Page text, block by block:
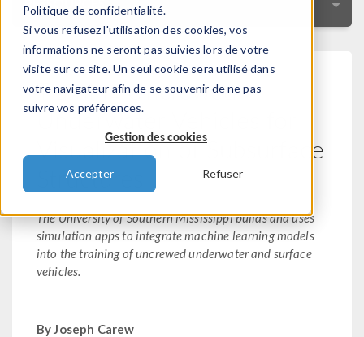
Politique de confidentialité.
Si vous refusez l'utilisation des cookies, vos
informations ne seront pas suivies lors de votre
visite sur ce site. Un seul cookie sera utilisé dans
votre navigateur afin de se souvenir de ne pas
suivre vos préférences.
Gestion des cookies
Accepter Refuser
Training Uncrewed
Underwater Vehicles for
Visualization of Subsurface
Structures
The University of Southern Mississippi builds and uses
simulation apps to integrate machine learning models
into the training of uncrewed underwater and surface
vehicles.
By Joseph Carew